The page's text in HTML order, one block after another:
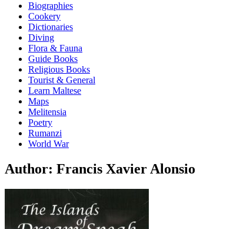
Biographies
Cookery
Dictionaries
Diving
Flora & Fauna
Guide Books
Religious Books
Tourist & General
Learn Maltese
Maps
Melitensia
Poetry
Rumanzi
World War
Author: Francis Xavier Alonsio